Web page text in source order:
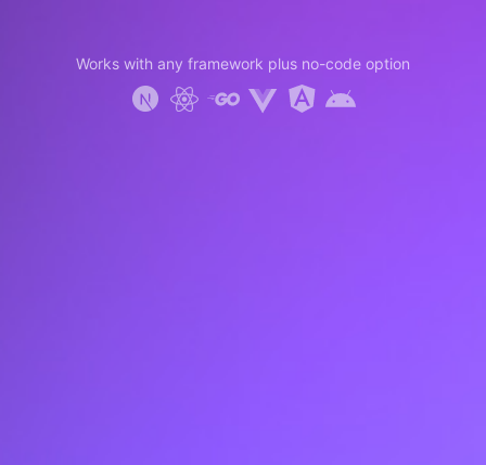
Works with any framework plus no-code option